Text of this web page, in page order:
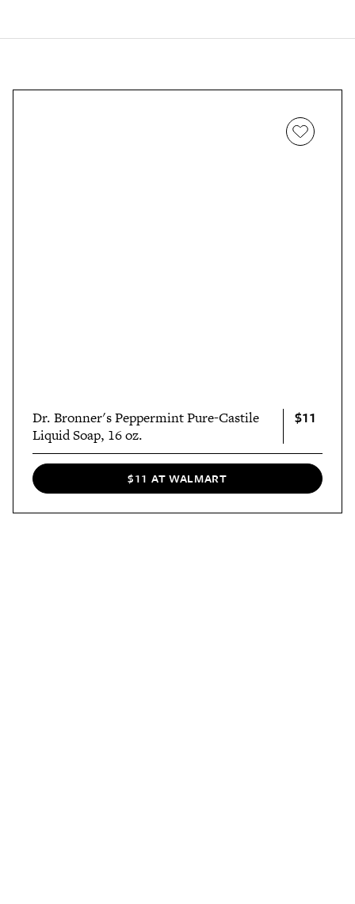
Dr. Bronner's Peppermint Pure-Castile
Liquid Soap, 16 oz.
$11
$11 AT WALMART